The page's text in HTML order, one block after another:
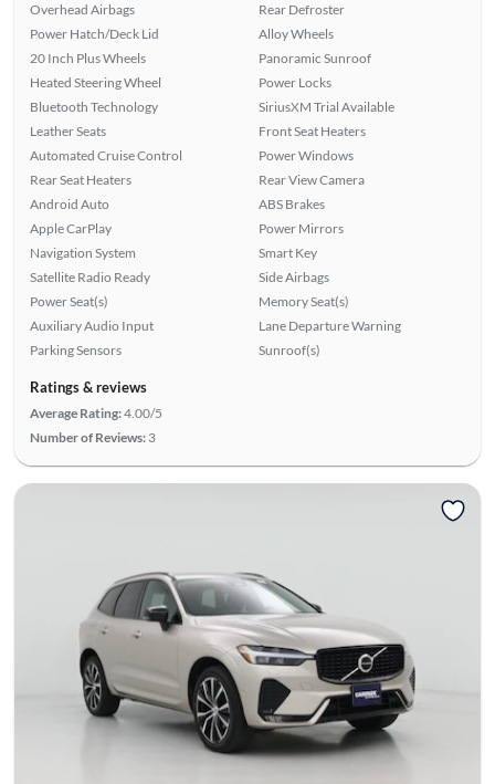
Overhead Airbags
Power Hatch/Deck Lid
20 Inch Plus Wheels
Heated Steering Wheel
Bluetooth Technology
Leather Seats
Automated Cruise Control
Rear Seat Heaters
Android Auto
Apple CarPlay
Navigation System
Satellite Radio Ready
Power Seat(s)
Auxiliary Audio Input
Parking Sensors
Rear Defroster
Alloy Wheels
Panoramic Sunroof
Power Locks
SiriusXM Trial Available
Front Seat Heaters
Power Windows
Rear View Camera
ABS Brakes
Power Mirrors
Smart Key
Side Airbags
Memory Seat(s)
Lane Departure Warning
Sunroof(s)
Ratings & reviews
Average Rating:4.00/5
Number of Reviews: 3